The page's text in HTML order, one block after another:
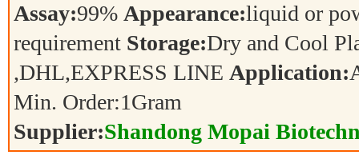
Assay:99% Appearance:liquid or
requirement Storage:Dry and Cool
,DHL,EXPRESS LINE Application:
Min. Order:1Gram
Supplier:Shandong Mopai